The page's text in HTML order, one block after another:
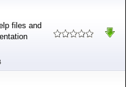
files and